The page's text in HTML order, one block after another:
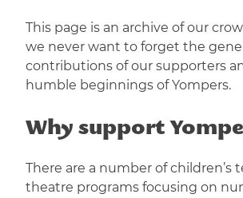
This page is an archive of our
we never want to forget the
contributions of our supporters
humble beginnings of Yompers.
Why support
There are a number of children’s
theatre programs focusing on